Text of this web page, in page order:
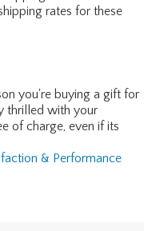
rates for these
you're buying a gift for
thrilled with your
of charge, even if its
& Performance